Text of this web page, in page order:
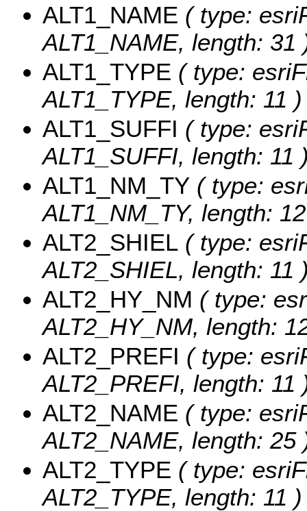
ALT1_NAME ( type:
ALT1_NAME, length: 31
ALT1_TYPE ( type:
ALT1_TYPE, length: 11 )
ALT1_SUFFI ( type:
ALT1_SUFFI, length: 11
ALT1_NM_TY ( type:
ALT1_NM_TY, length:
ALT2_SHIEL ( type:
ALT2_SHIEL, length: 11
ALT2_HY_NM ( type:
ALT2_HY_NM, length:
ALT2_PREFI ( type:
ALT2_PREFI, length: 11
ALT2_NAME ( type:
ALT2_NAME, length: 25
ALT2_TYPE ( type:
ALT2_TYPE, length: 11 )